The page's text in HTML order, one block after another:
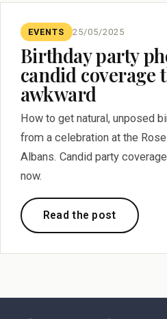
EVENTS 25/05/2025
Birthday party
candid coverage
awkward
How to get natural, unposed
from a celebration at the
Albans. Candid party
now.
Read the post